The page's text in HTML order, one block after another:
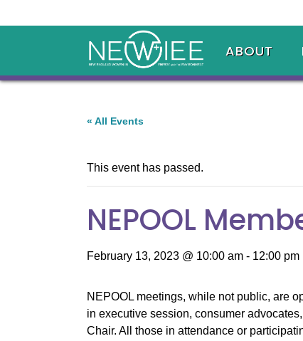
ABOUT
« All Events
This event has passed.
NEPOOL
February 13, 2023 @ 10:00 am - 12:00 pm
NEPOOL meetings, while not public, are
in executive session, consumer
Chair. All those in attendance or